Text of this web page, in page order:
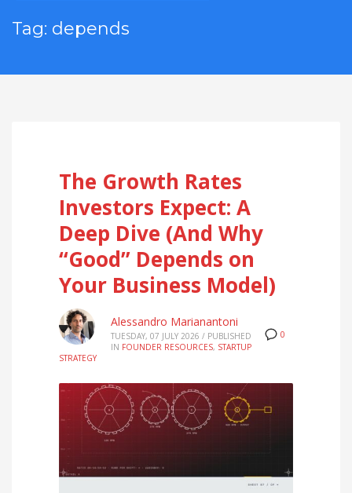
Tag: depends
The Growth Rates
Investors Expect: A
Deep Dive (And Why
“Good” Depends on
Your Business Model)
0
Alessandro Marianantoni
TUESDAY, 07 JULY 2026 / PUBLISHED
IN FOUNDER RESOURCES, STARTUP
STRATEGY